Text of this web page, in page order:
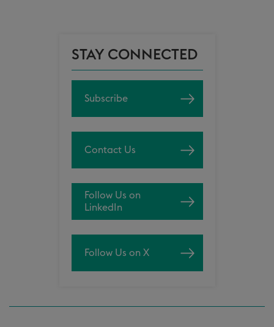
STAY CONNECTED
Subscribe
Contact Us
Follow Us on
LinkedIn
Follow Us on X